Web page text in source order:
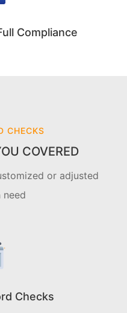
Compliance
CHECKS
COVERED
or adjusted
need
Checks